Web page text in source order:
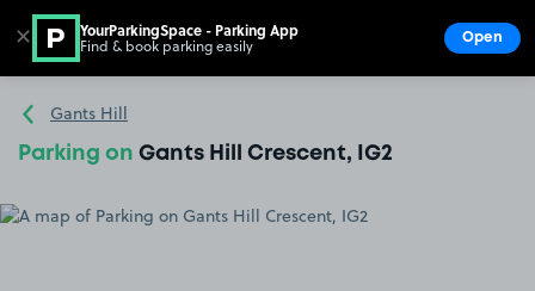
Go to the homepage
Gants Hill
Parking on Gants Hill Crescent, IG2
✕ YourParkingSpace - Parking App
Find & book parking easily Open